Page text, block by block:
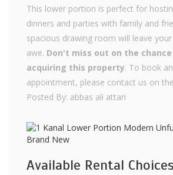
This lower portion is perfect for
dinners and parties with family and
spacious drawing room will leave
awe. Don't miss out on the
acquiring this property. To book an
appointment, please contact us on
Posted By: abbas ali attari
Available Rental Choices